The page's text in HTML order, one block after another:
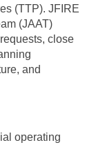
(TTP). JFIRE
(JAAT)
close
and
operating